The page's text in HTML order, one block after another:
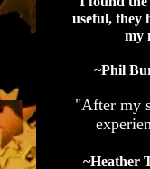
useful, they
my
~Phil
"After my
~Heather